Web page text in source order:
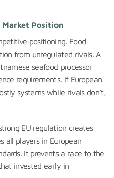
Position
positioning. Food
from unregulated rivals. A
seafood processor
requirements. If European
systems while rivals don’t,
EU regulation creates
all players in European
It prevents a race to the
invested early in